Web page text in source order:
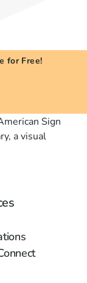
for Free!
Sign
a visual